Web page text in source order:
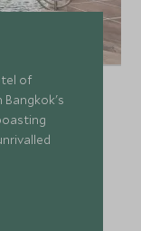
of
Bangkok's